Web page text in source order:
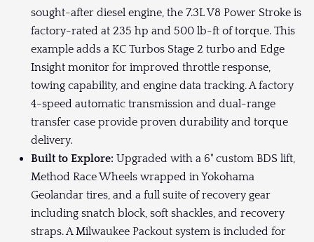
sought-after diesel engine, the 7.3L V8 Power Stroke is
factory-rated at 235 hp and 500 lb-ft of torque. This
example adds a KC Turbos Stage 2 turbo and Edge
Insight monitor for improved throttle response,
towing capability, and engine data tracking. A factory
4-speed automatic transmission and dual-range
transfer case provide proven durability and torque
delivery.
Built to Explore: Upgraded with a 6" custom BDS lift,
Method Race Wheels wrapped in Yokohama
Geolandar tires, and a full suite of recovery gear
including snatch block, soft shackles, and recovery
straps. A Milwaukee Packout system is included for